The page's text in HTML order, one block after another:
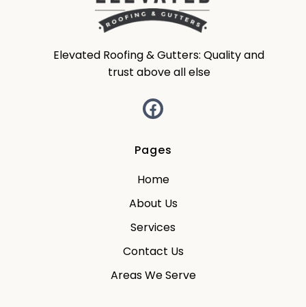
Elevated Roofing & Gutters: Quality and
trust above all else
Pages
Home
About Us
Services
Contact Us
Areas We Serve